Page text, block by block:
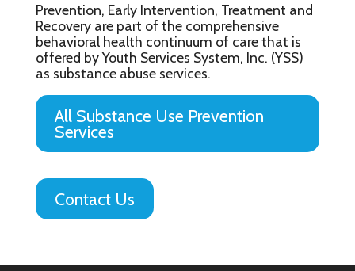
Prevention, Early Intervention, Treatment and
Recovery are part of the comprehensive
behavioral health continuum of care that is
offered by Youth Services System, Inc. (YSS)
as substance abuse services.
All Substance Use Prevention
Services
Contact Us